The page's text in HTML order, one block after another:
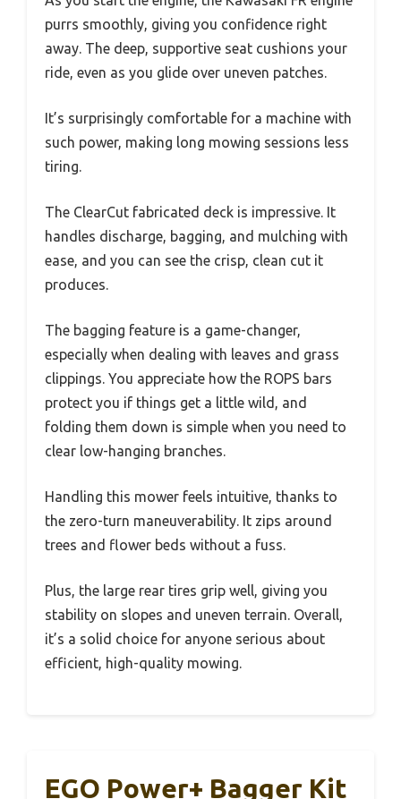
purrs smoothly, giving you confidence right
away. The deep, supportive seat cushions your
ride, even as you glide over uneven patches.
It’s surprisingly comfortable for a machine with
such power, making long mowing sessions less
tiring.
The ClearCut fabricated deck is impressive. It
handles discharge, bagging, and mulching with
ease, and you can see the crisp, clean cut it
produces.
The bagging feature is a game-changer,
especially when dealing with leaves and grass
clippings. You appreciate how the ROPS bars
protect you if things get a little wild, and
folding them down is simple when you need to
clear low-hanging branches.
Handling this mower feels intuitive, thanks to
the zero-turn maneuverability. It zips around
trees and flower beds without a fuss.
Plus, the large rear tires grip well, giving you
stability on slopes and uneven terrain. Overall,
it’s a solid choice for anyone serious about
efficient, high-quality mowing.
EGO Power+ Bagger Kit